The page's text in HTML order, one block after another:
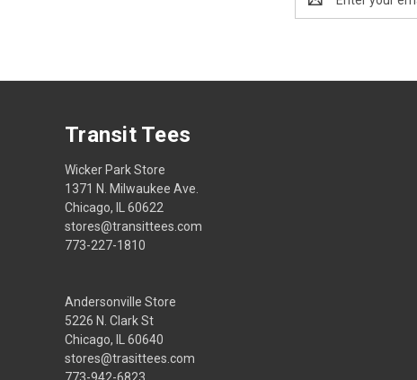
Address
Transit Tees
Wicker Park Store
1371 N. Milwaukee Ave.
Chicago, IL 60622
stores@transittees.com
773-227-1810
Andersonville Store
5226 N. Clark St
Chicago, IL 60640
stores@trasittees.com